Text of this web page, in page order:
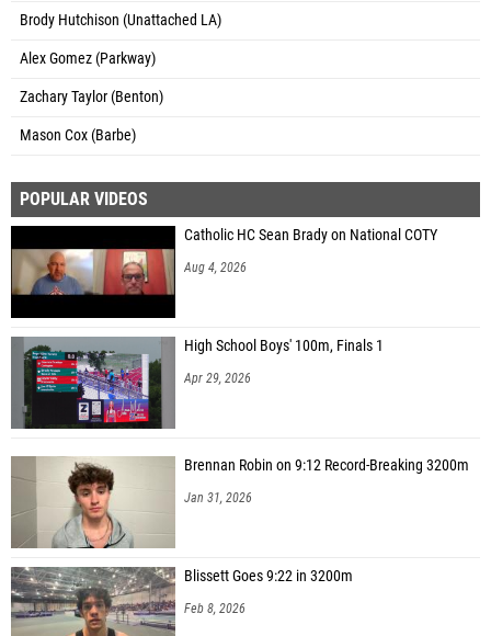
Brody Hutchison (Unattached LA)
Alex Gomez (Parkway)
Zachary Taylor (Benton)
Mason Cox (Barbe)
POPULAR VIDEOS
Catholic HC Sean Brady on National COTY
Aug 4, 2026
High School Boys' 100m, Finals 1
Apr 29, 2026
Brennan Robin on 9:12 Record-Breaking 3200m
Jan 31, 2026
Blissett Goes 9:22 in 3200m
Feb 8, 2026